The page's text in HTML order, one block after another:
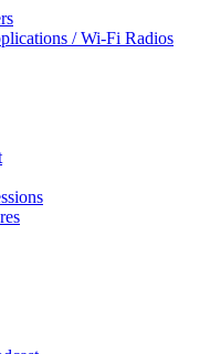
/ Wi-Fi Radios